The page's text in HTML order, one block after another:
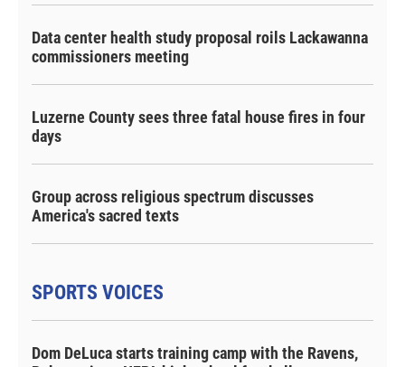
Data center health study proposal roils Lackawanna
commissioners meeting
Luzerne County sees three fatal house fires in four
days
Group across religious spectrum discusses
America's sacred texts
SPORTS VOICES
Dom DeLuca starts training camp with the Ravens,